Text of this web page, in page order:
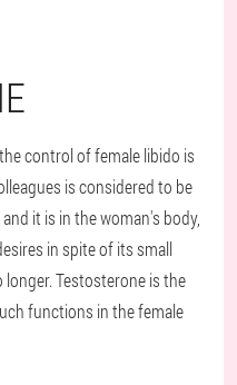
control of female libido is
is considered to be
it is in the woman's body,
in spite of its small
Testosterone is the
functions in the female